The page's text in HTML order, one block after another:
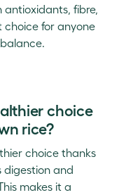
fibre,
choice for anyone
choice
rice?
choice thanks
digestion and
makes it a